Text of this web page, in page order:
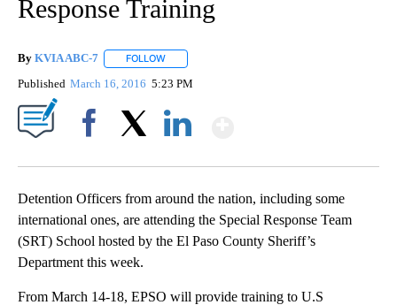
Response Training
By KVIA ABC-7 FOLLOW
Published March 16, 2016 5:23 PM
Detention Officers from around the nation, including some
international ones, are attending the Special Response Team
(SRT) School hosted by the El Paso County Sheriff’s
Department this week.
From March 14-18, EPSO will provide training to U.S